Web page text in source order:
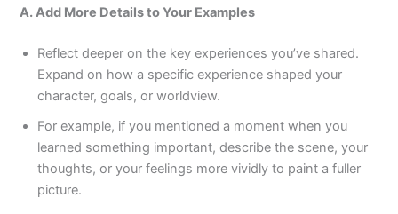
A. Add More Details to Your Examples
Reflect deeper on the key experiences you’ve shared.
Expand on how a specific experience shaped your
character, goals, or worldview.
For example, if you mentioned a moment when you
learned something important, describe the scene, your
thoughts, or your feelings more vividly to paint a fuller
picture.